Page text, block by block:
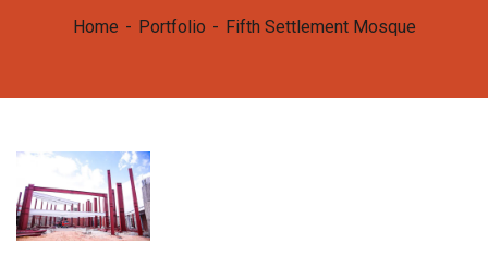
Home Portfolio Fifth Settlement Mosque